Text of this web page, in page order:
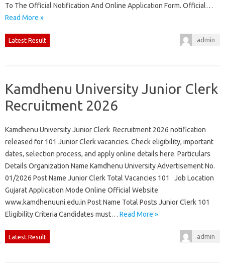
To The Official Notification And Online Application Form. Official…
Read More »
Latest Result admin
Kamdhenu University Junior Clerk
Recruitment 2026
Kamdhenu University Junior Clerk Recruitment 2026 notification
released for 101 Junior Clerk vacancies. Check eligibility, important
dates, selection process, and apply online details here. Particulars
Details Organization Name Kamdhenu University Advertisement No.
01/2026 Post Name Junior Clerk Total Vacancies 101 Job Location
Gujarat Application Mode Online Official Website
www.kamdhenuuni.edu.in Post Name Total Posts Junior Clerk 101
Eligibility Criteria Candidates must… Read More »
Latest Result admin